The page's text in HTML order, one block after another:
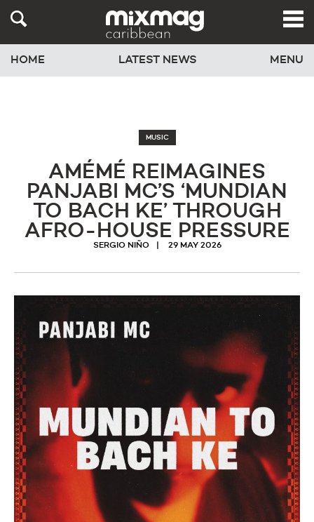
HOME LATEST NEWS MENU
MUSIC
AMÉMÉ REIMAGINES
PANJABI MC’S ‘MUNDIAN
TO BACH KE’ THROUGH
AFRO-HOUSE PRESSURE
SERGIO NIÑO 29 MAY 2026